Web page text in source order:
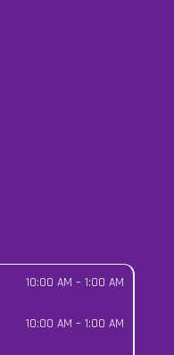
10:00 AM – 1:00 AM
10:00 AM – 1:00 AM